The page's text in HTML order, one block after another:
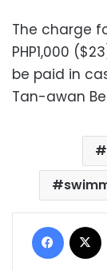
The charge
PHP1,000
be paid in
Tan-awan